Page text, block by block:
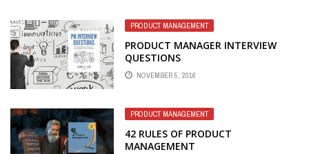
PRODUCT MANAGEMENT
PRODUCT MANAGER INTERVIEW
QUESTIONS
NOVEMBER 5, 2016
PRODUCT MANAGEMENT
42 RULES OF PRODUCT
MANAGEMENT